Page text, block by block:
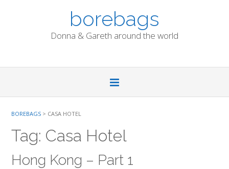
borebags
Donna & Gareth around the world
BOREBAGS > CASA HOTEL
Tag: Casa Hotel
Hong Kong – Part 1